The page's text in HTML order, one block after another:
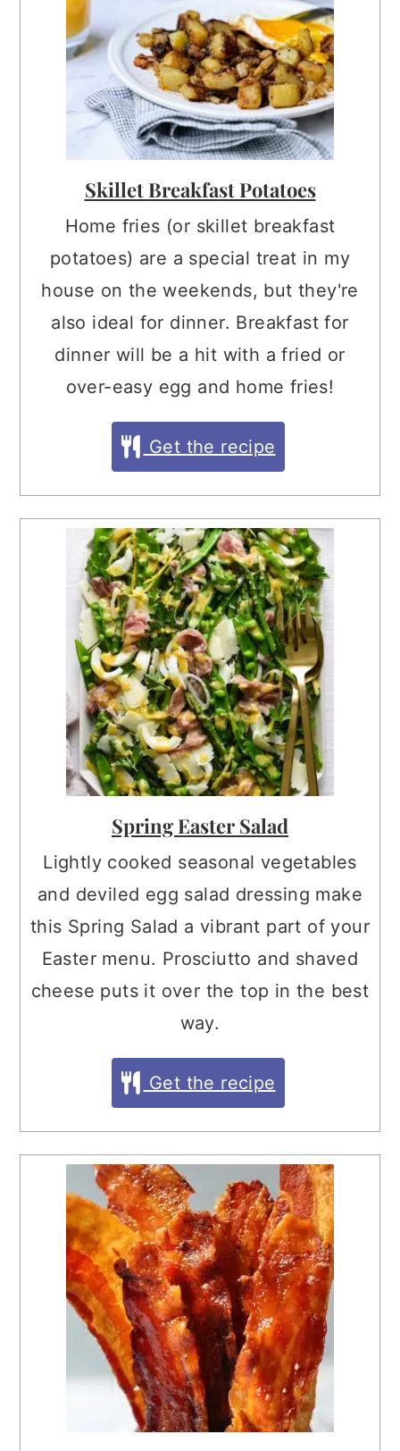
Skillet Breakfast Potatoes
Home fries (or skillet breakfast
potatoes) are a special treat in my
house on the weekends, but they're
also ideal for dinner. Breakfast for
dinner will be a hit with a fried or
over-easy egg and home fries!
Get the recipe
Spring Easter Salad
Lightly cooked seasonal vegetables
and deviled egg salad dressing make
this Spring Salad a vibrant part of your
Easter menu. Prosciutto and shaved
cheese puts it over the top in the best
way.
Get the recipe